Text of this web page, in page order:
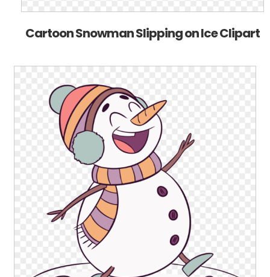
Cartoon Snowman Slipping on Ice Clipart